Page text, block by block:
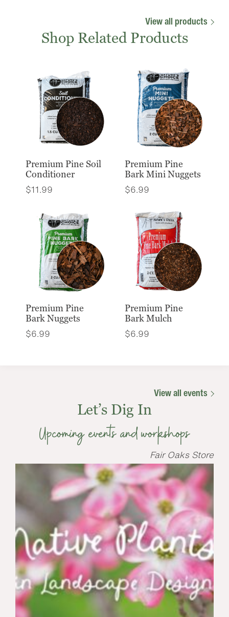
View all products
Shop Related Products
Premium Pine Soil
Conditioner
$11.99
Premium Pine
Bark Mini Nuggets
$6.99
Premium Pine
Bark Nuggets
$6.99
Premium Pine
Bark Mulch
$6.99
View all events
Let’s Dig In
Upcoming events and workshops
Fair Oaks Store